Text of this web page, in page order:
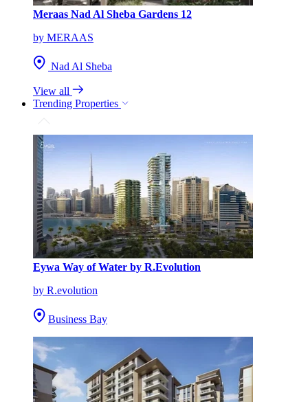
Meraas Nad Al Sheba Gardens 12
by MERAAS
Nad Al Sheba
View all
Trending Properties
Eywa Way of Water by R.Evolution
by R.evolution
Business Bay